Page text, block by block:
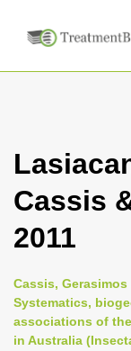
Cassis
2011
Cassis, Gerasimos
Systematics,
associations of
in Australia